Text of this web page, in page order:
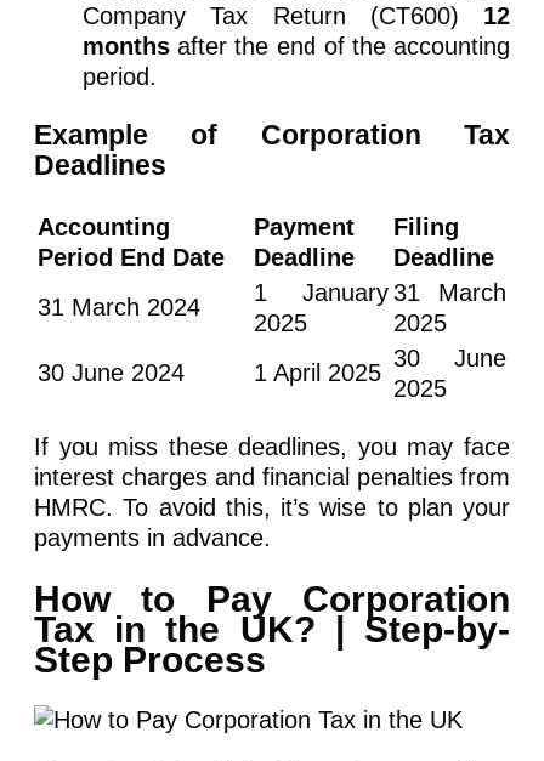
Company Tax Return (CT600) 12
months after the end of the accounting
period.
Example of Corporation Tax
Deadlines
Accounting
Period End Date
Payment
Deadline
Filing
Deadline
31 March 2024
1 January
2025
31 March
2025
30 June 2024
1 April 2025
30 June
2025
If you miss these deadlines, you may face
interest charges and financial penalties from
HMRC. To avoid this, it’s wise to plan your
payments in advance.
How to Pay Corporation
Tax in the UK? | Step-by-
Step Process